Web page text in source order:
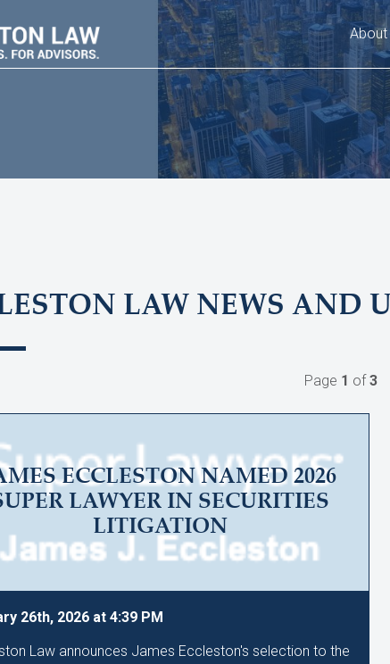
About
LAW NEWS AND
Page 1 of3
ECCLESTON NAMED 2026
LAWYER IN SECURITIES
LITIGATION
26th, 2026 at 4:39 PM
Law announces James Eccleston's selection to the